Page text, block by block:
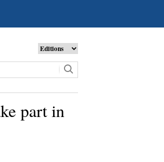
part in